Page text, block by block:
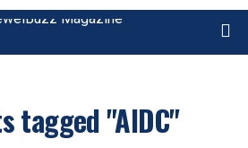
tagged "AIDC"